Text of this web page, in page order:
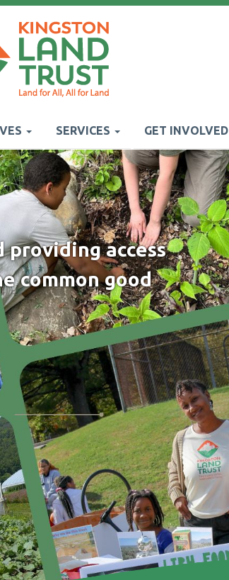
SERVICES GET INVOLVED
access
common good